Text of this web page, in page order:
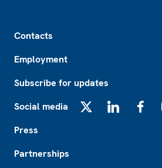
Contacts
Employment
Subscribe for updates
Social media
Press
Partnerships